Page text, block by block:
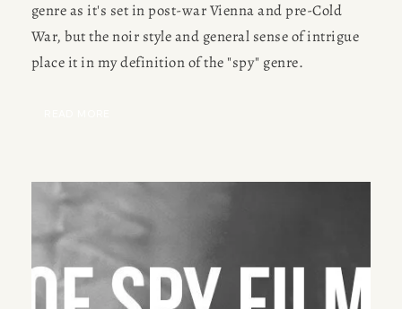
JOBS
SPEAKING
PRESS
Meet Amy Suto, bestselling
author and 7-figure freelance
memoir ghostwriter. Check out
genre as it's set in post-war Vienna and pre-Cold
War, but the noir style and general sense of intrigue
place it in my definition of the "spy" genre.